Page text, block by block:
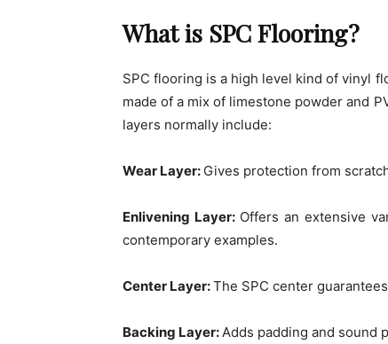
What is SPC Flooring?
SPC flooring is a high level kind of vinyl
made of a mix of limestone powder and
layers normally include:
Wear Layer: Gives protection from
Enlivening Layer:Offers an extensive
contemporary examples.
Center Layer:The SPC center
Backing Layer:Adds padding and sound